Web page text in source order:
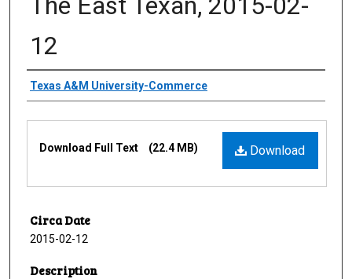
12
Creator
Texas A&M University-Commerce
Download
Download Full Text (22.4 MB)
Circa Date
2015-02-12
Description